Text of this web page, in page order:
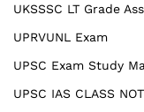
UKSSSC LT Grade
UPRVUNL Exam
UPSC Exam Study
UPSC IAS CLASS